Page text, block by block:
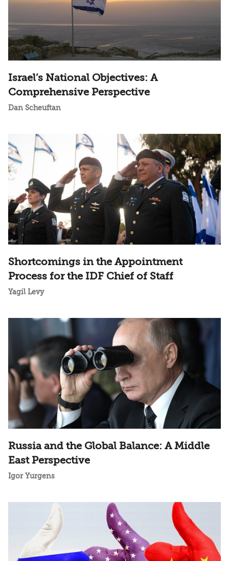
Israel’s National Objectives: A
Comprehensive Perspective
Dan Scheuftan
Shortcomings in the Appointment
Process for the IDF Chief of Staff
Yagil Levy
Russia and the Global Balance: A Middle
East Perspective
Igor Yurgens